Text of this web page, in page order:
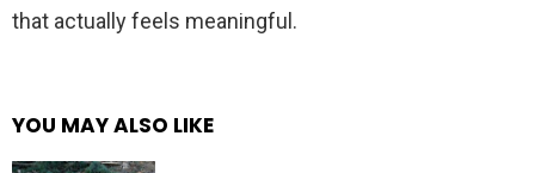
that actually feels meaningful.
YOU MAY ALSO LIKE